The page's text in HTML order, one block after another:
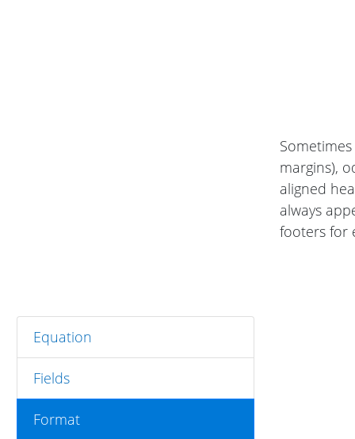
Equation
Fields
Format
margins),
aligned
always
footers for